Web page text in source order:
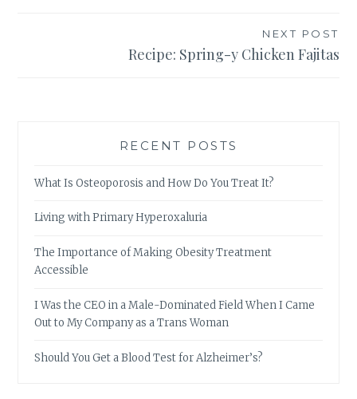
NEXT POST
Recipe: Spring-y Chicken Fajitas
RECENT POSTS
What Is Osteoporosis and How Do You Treat It?
Living with Primary Hyperoxaluria
The Importance of Making Obesity Treatment
Accessible
I Was the CEO in a Male-Dominated Field When I Came
Out to My Company as a Trans Woman
Should You Get a Blood Test for Alzheimer’s?